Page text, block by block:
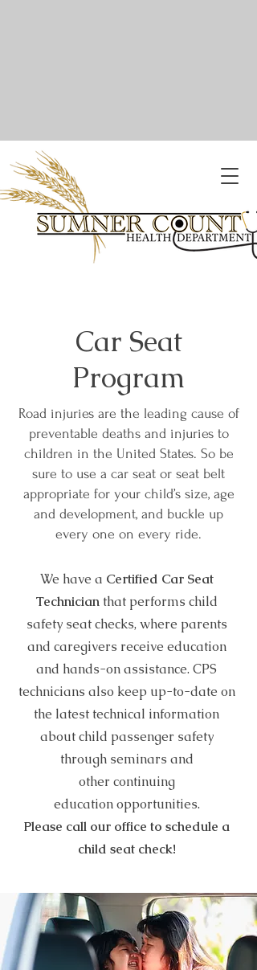
Car Seat
Program
Road injuries are the leading cause of
preventable deaths and injuries to
children in the United States. So be
sure to use a car seat or seat belt
appropriate for your child’s size, age
and development, and buckle up
every one on every ride.
We have a Certified Car Seat
Technicianthat performs child
safety seat checks, where parents
and caregivers receive education
and hands-on assistance. CPS
technicians also keep up-to-date on
the latest technical information
about child passenger safety
through seminars and
other continuing
educationopportunities.
Please call our office to schedule a
child seat check!